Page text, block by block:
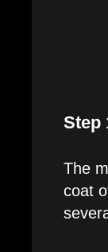
Step
The
coat